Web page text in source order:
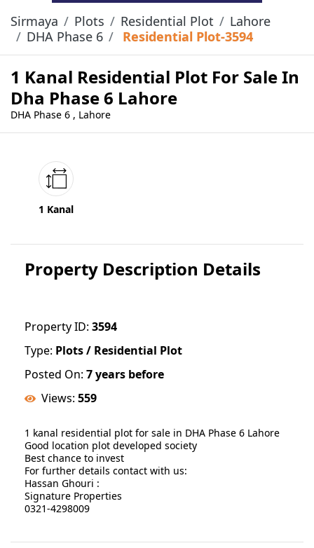
Sirmaya Plots Residential Plot
Lahore
DHA Phase 6
Residential Plot-3594
1 Kanal Residential Plot For Sale In
Dha Phase 6 Lahore
DHA Phase 6 , Lahore
1 Kanal
Property Description Details
Property ID: 3594
Type: Plots / Residential Plot
Posted On: 7 years before
Views: 559
1 kanal residential plot for sale in DHA Phase 6 Lahore
Good location plot developed society
Best chance to invest
For further details contact with us:
Hassan Ghouri :
Signature Properties
0321-4298009